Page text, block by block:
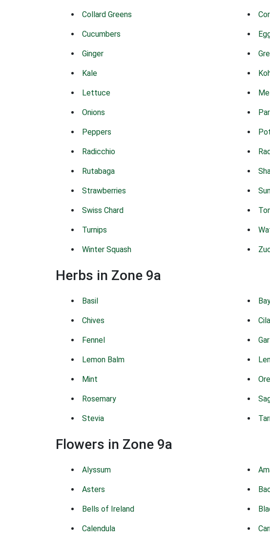
Collard Greens
Cucumbers
Ginger
Kale
Lettuce
Onions
Peppers
Radicchio
Rutabaga
Strawberries
Swiss Chard
Turnips
Winter Squash
Herbs in Zone 9a
Basil
Chives
Fennel
Lemon Balm
Mint
Rosemary
Stevia
Flowers in Zone 9a
Alyssum
Asters
Bells of Ireland
Calendula